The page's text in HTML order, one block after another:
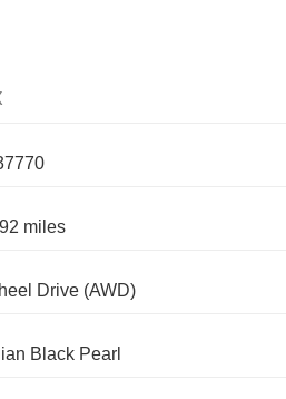
miles
Drive (AWD)
Black Pearl